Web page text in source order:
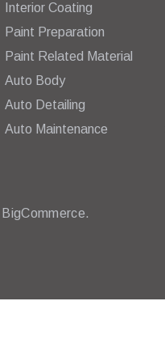
Interior Coating
Paint Preparation
Paint Related Material
Auto Body
Auto Detailing
Auto Maintenance
BigCommerce.